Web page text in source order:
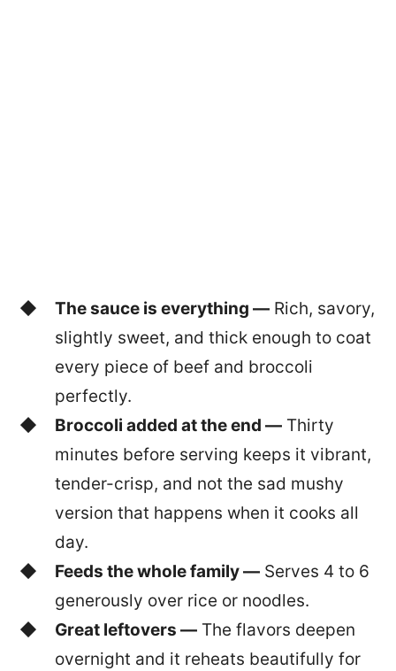
The sauce is everything — Rich, savory,
slightly sweet, and thick enough to coat
every piece of beef and broccoli
perfectly.
Broccoli added at the end — Thirty
minutes before serving keeps it vibrant,
tender-crisp, and not the sad mushy
version that happens when it cooks all
day.
Feeds the whole family — Serves 4 to 6
generously over rice or noodles.
Great leftovers — The flavors deepen
overnight and it reheats beautifully for